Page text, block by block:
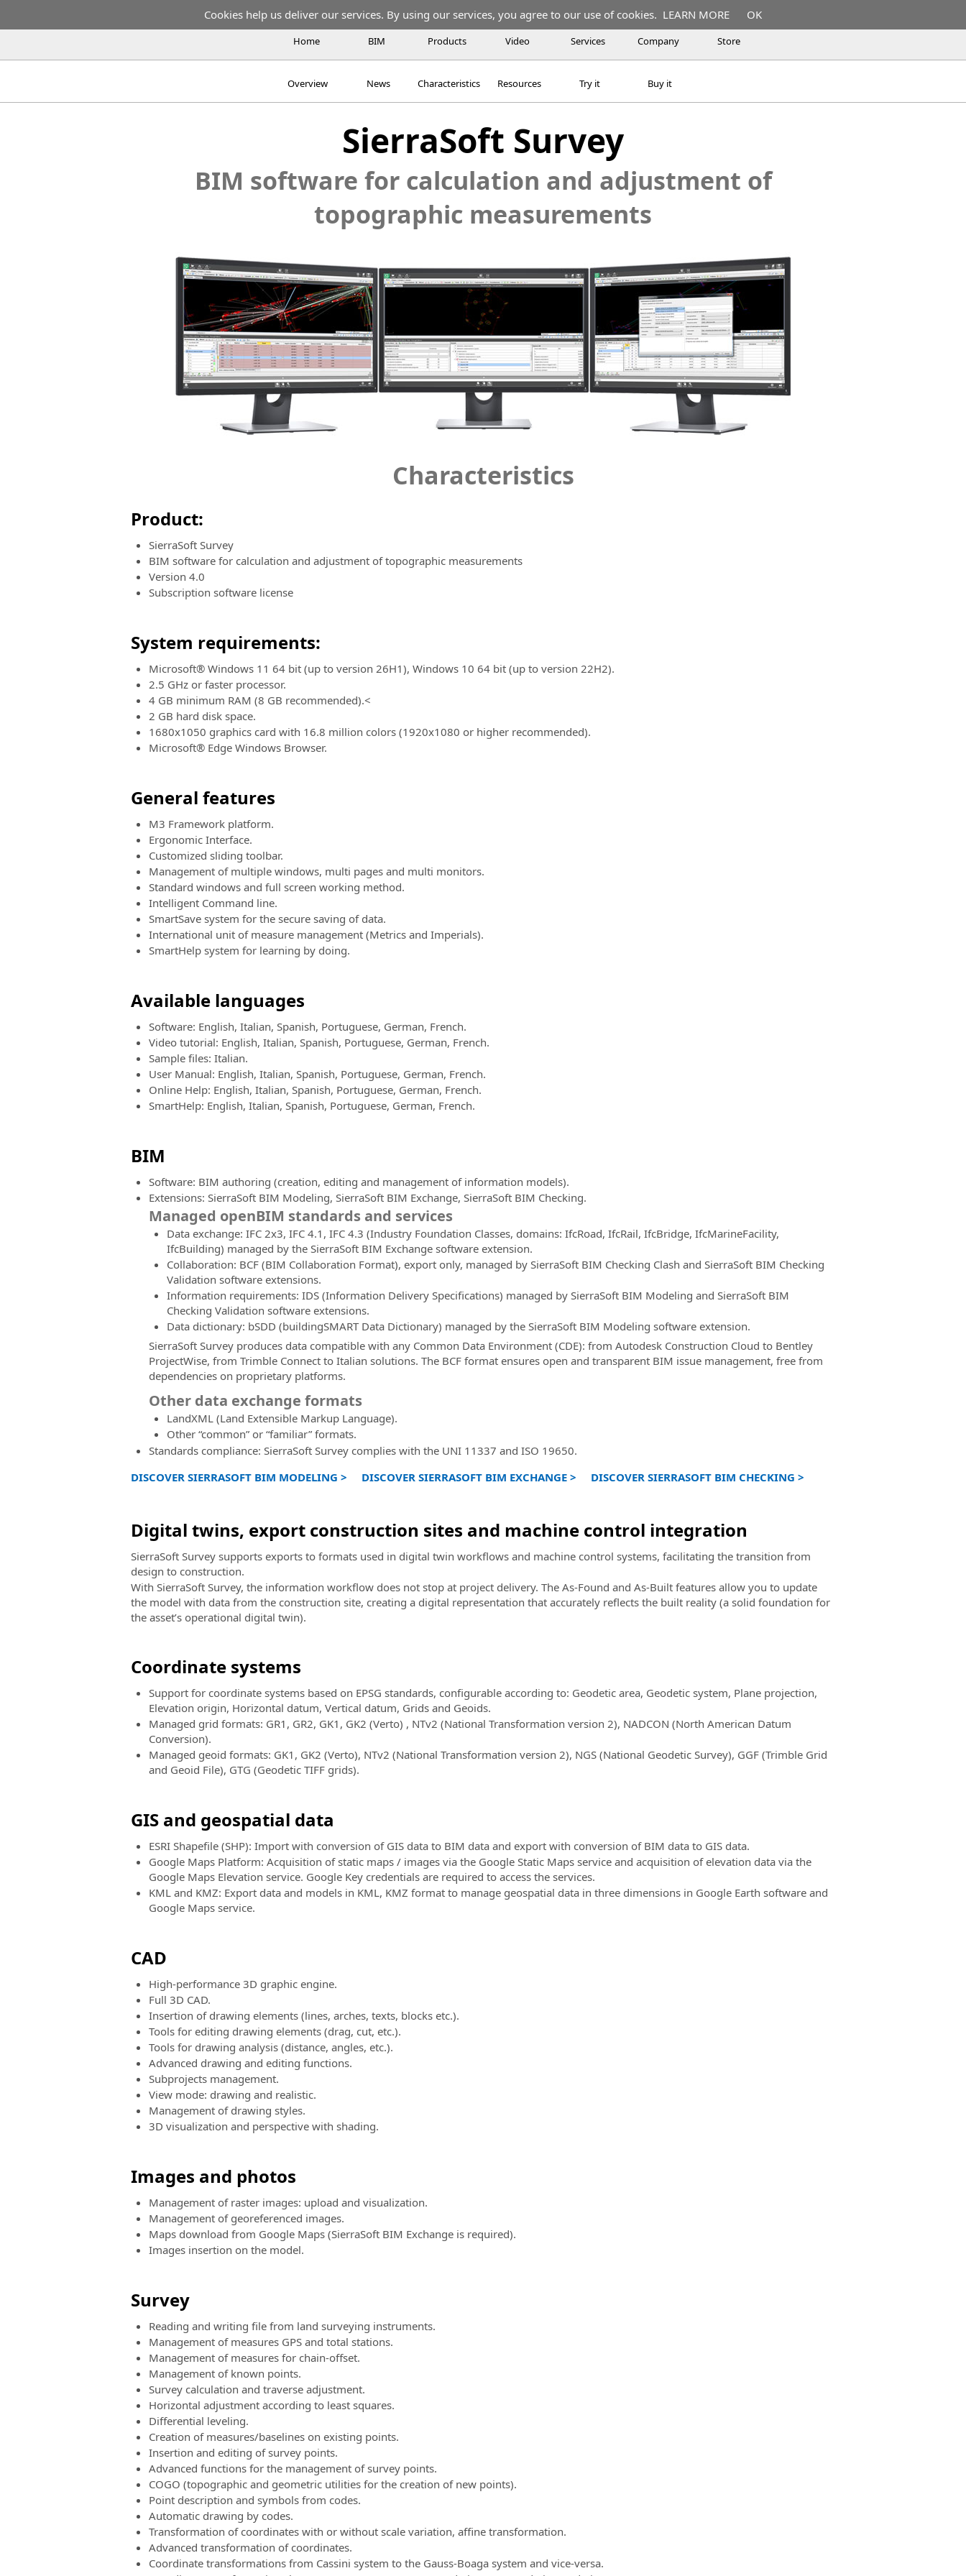
Home BIM Products Video Services Company Store
Overview News Characteristics Resources Try it Buy it
SierraSoft Survey
BIM software for calculation and adjustment of
topographic measurements
Characteristics
Product:
SierraSoft Survey
BIM software for calculation and adjustment of topographic measurements
Version 4.0
Subscription software license
System requirements:
Microsoft® Windows 11 64 bit (up to version 26H1), Windows 10 64 bit (up to version 22H2).
2.5 GHz or faster processor.
4 GB minimum RAM (8 GB recommended).<
2 GB hard disk space.
1680x1050 graphics card with 16.8 million colors (1920x1080 or higher recommended).
Microsoft® Edge Windows Browser.
General features
M3 Framework platform.
Ergonomic Interface.
Customized sliding toolbar.
Management of multiple windows, multi pages and multi monitors.
Standard windows and full screen working method.
Intelligent Command line.
SmartSave system for the secure saving of data.
International unit of measure management (Metrics and Imperials).
SmartHelp system for learning by doing.
Available languages
Software: English, Italian, Spanish, Portuguese, German, French.
Video tutorial: English, Italian, Spanish, Portuguese, German, French.
Sample files: Italian.
User Manual: English, Italian, Spanish, Portuguese, German, French.
Online Help: English, Italian, Spanish, Portuguese, German, French.
SmartHelp: English, Italian, Spanish, Portuguese, German, French.
BIM
Software: BIM authoring (creation, editing and management of information models).
Extensions: SierraSoft BIM Modeling, SierraSoft BIM Exchange, SierraSoft BIM Checking.
Managed openBIM standards and services
Data exchange: IFC 2x3, IFC 4.1, IFC 4.3 (Industry Foundation Classes, domains: IfcRoad, IfcRail, IfcBridge, IfcMarineFacility,
IfcBuilding) managed by the SierraSoft BIM Exchange software extension.
Collaboration: BCF (BIM Collaboration Format), export only, managed by SierraSoft BIM Checking Clash and SierraSoft BIM Checking
Validation software extensions.
Information requirements: IDS (Information Delivery Specifications) managed by SierraSoft BIM Modeling and SierraSoft BIM
Checking Validation software extensions.
Data dictionary: bSDD (buildingSMART Data Dictionary) managed by the SierraSoft BIM Modeling software extension.
SierraSoft Survey produces data compatible with any Common Data Environment (CDE): from Autodesk Construction Cloud to Bentley
ProjectWise, from Trimble Connect to Italian solutions. The BCF format ensures open and transparent BIM issue management, free from
dependencies on proprietary platforms.
Other data exchange formats
LandXML (Land Extensible Markup Language).
Other “common” or “familiar” formats.
Standards compliance: SierraSoft Survey complies with the UNI 11337 and ISO 19650.
DISCOVER SIERRASOFT BIM MODELING >
DISCOVER SIERRASOFT BIM EXCHANGE > DISCOVER SIERRASOFT BIM CHECKING >
Digital twins, export construction sites and machine control integration
SierraSoft Survey supports exports to formats used in digital twin workflows and machine control systems, facilitating the transition from
design to construction.
With SierraSoft Survey, the information workflow does not stop at project delivery. The As-Found and As-Built features allow you to update
the model with data from the construction site, creating a digital representation that accurately reflects the built reality (a solid foundation for
the asset’s operational digital twin).
Coordinate systems
Support for coordinate systems based on EPSG standards, configurable according to: Geodetic area, Geodetic system, Plane projection,
Elevation origin, Horizontal datum, Vertical datum, Grids and Geoids.
Managed grid formats: GR1, GR2, GK1, GK2 (Verto) , NTv2 (National Transformation version 2), NADCON (North American Datum
Conversion).
Managed geoid formats: GK1, GK2 (Verto), NTv2 (National Transformation version 2), NGS (National Geodetic Survey), GGF (Trimble Grid
and Geoid File), GTG (Geodetic TIFF grids).
GIS and geospatial data
ESRI Shapefile (SHP): Import with conversion of GIS data to BIM data and export with conversion of BIM data to GIS data.
Google Maps Platform: Acquisition of static maps / images via the Google Static Maps service and acquisition of elevation data via the
Google Maps Elevation service. Google Key credentials are required to access the services.
KML and KMZ: Export data and models in KML, KMZ format to manage geospatial data in three dimensions in Google Earth software and
Google Maps service.
CAD
High-performance 3D graphic engine.
Full 3D CAD.
Insertion of drawing elements (lines, arches, texts, blocks etc.).
Tools for editing drawing elements (drag, cut, etc.).
Tools for drawing analysis (distance, angles, etc.).
Advanced drawing and editing functions.
Subprojects management.
View mode: drawing and realistic.
Management of drawing styles.
3D visualization and perspective with shading.
Images and photos
Management of raster images: upload and visualization.
Management of georeferenced images.
Maps download from Google Maps (SierraSoft BIM Exchange is required).
Images insertion on the model.
Survey
Reading and writing file from land surveying instruments.
Management of measures GPS and total stations.
Management of measures for chain-offset.
Management of known points.
Survey calculation and traverse adjustment.
Horizontal adjustment according to least squares.
Differential leveling.
Creation of measures/baselines on existing points.
Insertion and editing of survey points.
Advanced functions for the management of survey points.
COGO (topographic and geometric utilities for the creation of new points).
Point description and symbols from codes.
Automatic drawing by codes.
Transformation of coordinates with or without scale variation, affine transformation.
Advanced transformation of coordinates.
Coordinate transformations from Cassini system to the Gauss-Boaga system and vice-versa.
Cookies help us deliver our services. By using our services, you agree to our use of cookies. LEARN MORE OK